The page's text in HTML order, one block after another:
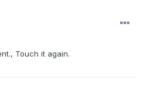
Touch it again.